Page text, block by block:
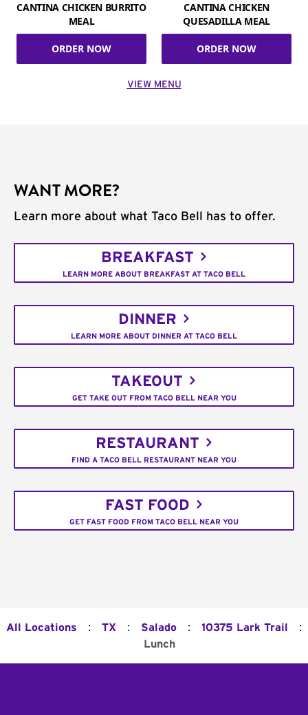
CANTINA CHICKEN BURRITO
MEAL
ORDER NOW
CANTINA CHICKEN
QUESADILLA MEAL
ORDER NOW
VIEW MENU
WANT MORE?
Learn more about what Taco Bell has to offer.
BREAKFAST
LEARN MORE ABOUT BREAKFAST AT TACO BELL
DINNER
LEARN MORE ABOUT DINNER AT TACO BELL
TAKEOUT
GET TAKE OUT FROM TACO BELL NEAR YOU
RESTAURANT
FIND A TACO BELL RESTAURANT NEAR YOU
FAST FOOD
GET FAST FOOD FROM TACO BELL NEAR YOU
All Locations : TX : Salado : 10375 Lark Trail :
Lunch